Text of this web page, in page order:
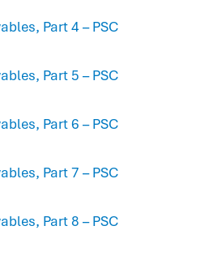
Part 4 – PSC
Part 5 – PSC
Part 6 – PSC
Part 7 – PSC
Part 8 – PSC